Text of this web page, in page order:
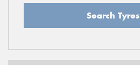
Search Tyres